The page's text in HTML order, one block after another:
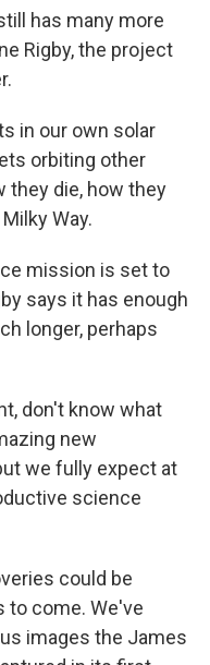
has many more
Rigby, the project
in our own solar
orbiting other
they die, how they
Way.
mission is set to
says it has enough
longer, perhaps
don't know what
new
we fully expect at
science
could be
to come. We've
images the James